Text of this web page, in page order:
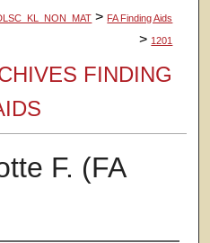
> FA Finding Aids
> 1201
FINDING
F. (FA